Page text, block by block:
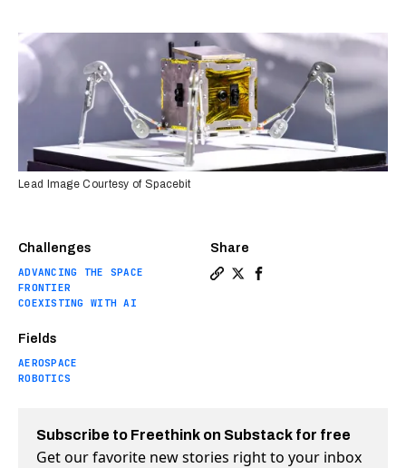
Challenges
ADVANCING THE SPACE
FRONTIER
COEXISTING WITH AI
Fields
AEROSPACE
ROBOTICS
Share
Lead Image Courtesy of Spacebit
Subscribe to Freethink on Substack for free
Get our favorite new stories right to your inbox